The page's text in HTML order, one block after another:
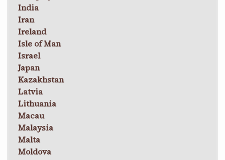
India
Iran
Ireland
Isle of Man
Israel
Japan
Kazakhstan
Latvia
Lithuania
Macau
Malaysia
Malta
Moldova